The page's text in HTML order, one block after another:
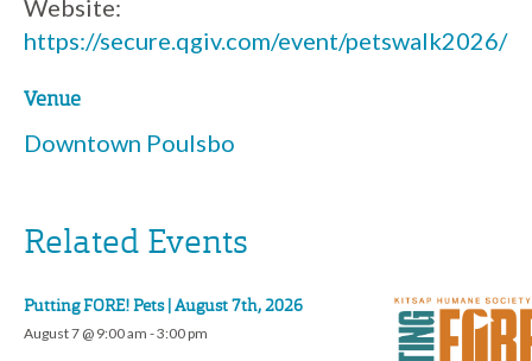
Website:
https://secure.qgiv.com/event/petswalk2026/
Venue
Downtown Poulsbo
Related Events
Putting FORE! Pets | August 7th, 2026
August 7 @ 9:00 am -3:00 pm